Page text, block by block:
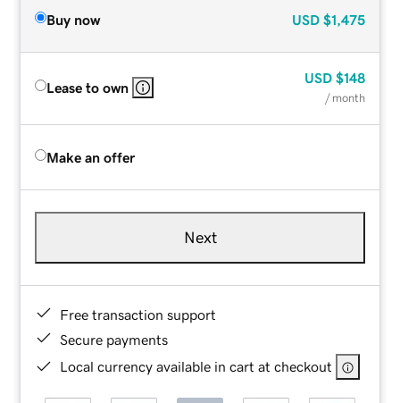
Buy now USD $1,475
Lease to own
USD $148
/ month
Make an offer
Next
Free transaction support
Secure payments
Local currency available in cart at checkout